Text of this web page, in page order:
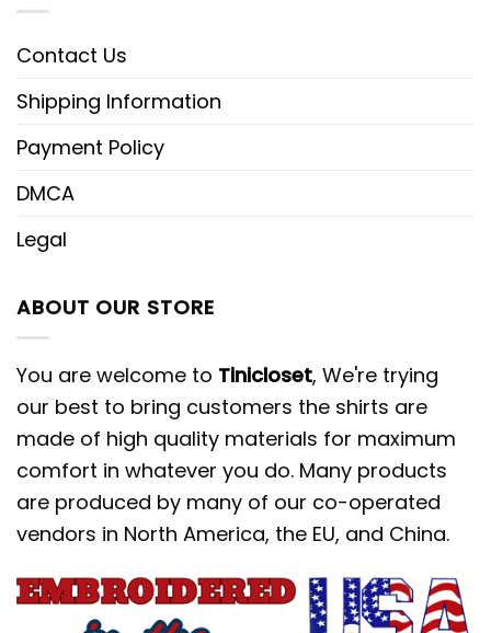
Contact Us
Shipping Information
Payment Policy
DMCA
Legal
ABOUT OUR STORE
You are welcome to Tinicloset, We're trying
our best to bring customers the shirts are
made of high quality materials for maximum
comfort in whatever you do. Many products
are produced by many of our co-operated
vendors in North America, the EU, and China.